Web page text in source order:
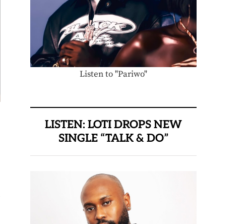
Listen to "Pariwo"
LISTEN: LOTI DROPS NEW
SINGLE “TALK & DO”